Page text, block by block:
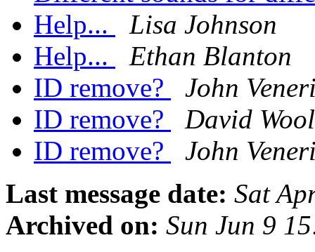
Help...
Lisa Johnson
Help...
Ethan Blanton
ID remove?
John
ID remove?
David
ID remove?
John
Last message date: Sat
Archived on: Sun Jun 9